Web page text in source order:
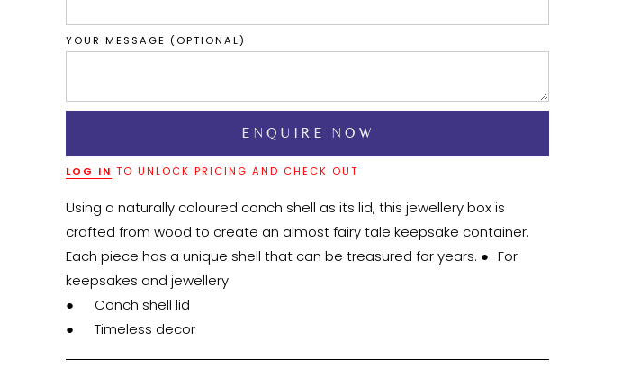
YOUR MESSAGE (OPTIONAL)
LOG IN TO UNLOCK PRICING AND CHECK OUT
Using a naturally coloured conch shell as its lid, this jewellery box is
crafted from wood to create an almost fairy tale keepsake container.
Each piece has a unique shell that can be treasured for years. ●	For
keepsakes and jewellery
●	Conch shell lid
●	Timeless decor